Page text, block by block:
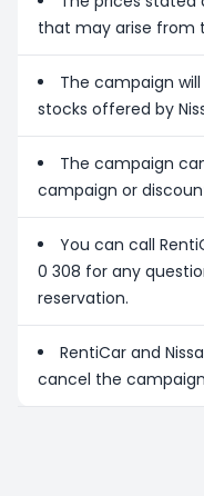
that may arise from
The campaign
stocks offered by
The campaign
campaign or
You can call
0 308 for any
reservation.
RentiCar and
cancel the